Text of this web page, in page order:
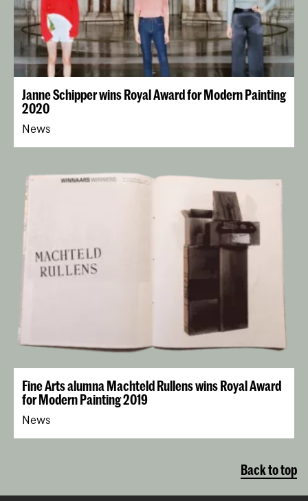
Janne Schipper wins Royal Award for Modern Painting
2020
News
Fine Arts alumna Machteld Rullens wins Royal Award
for Modern Painting 2019
News
Back to top